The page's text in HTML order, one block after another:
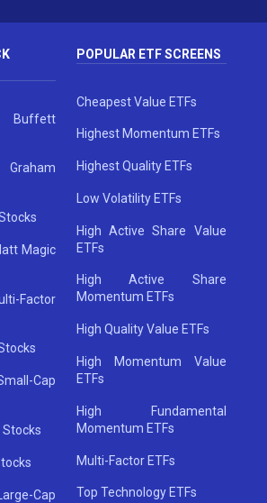
Buffett
Magic
Factor
Cap
Cap
POPULAR ETF SCREENS
Cheapest Value ETFs
Highest Momentum ETFs
Highest Quality ETFs
Low Volatility ETFs
High Active Share Value
ETFs
High Active Share
Momentum ETFs
High Quality Value ETFs
High Momentum Value
ETFs
High Fundamental
Momentum ETFs
Multi-Factor ETFs
Top Technology ETFs